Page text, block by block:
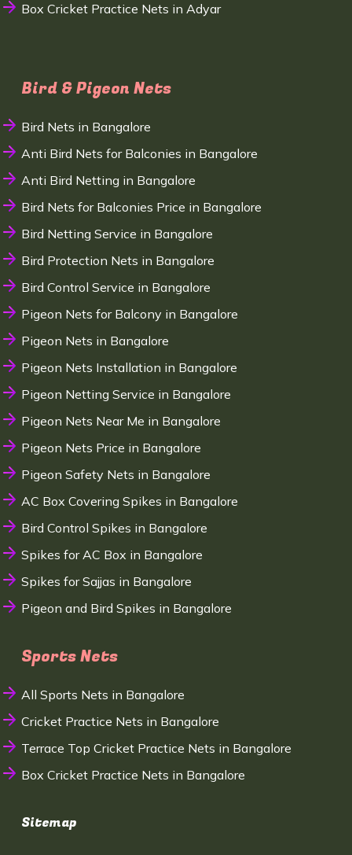
Box Cricket Practice Nets in Adyar
Bird & Pigeon Nets
Bird Nets in Bangalore
Anti Bird Nets for Balconies in Bangalore
Anti Bird Netting in Bangalore
Bird Nets for Balconies Price in Bangalore
Bird Netting Service in Bangalore
Bird Protection Nets in Bangalore
Bird Control Service in Bangalore
Pigeon Nets for Balcony in Bangalore
Pigeon Nets in Bangalore
Pigeon Nets Installation in Bangalore
Pigeon Netting Service in Bangalore
Pigeon Nets Near Me in Bangalore
Pigeon Nets Price in Bangalore
Pigeon Safety Nets in Bangalore
AC Box Covering Spikes in Bangalore
Bird Control Spikes in Bangalore
Spikes for AC Box in Bangalore
Spikes for Sajjas in Bangalore
Pigeon and Bird Spikes in Bangalore
Sports Nets
All Sports Nets in Bangalore
Cricket Practice Nets in Bangalore
Terrace Top Cricket Practice Nets in Bangalore
Box Cricket Practice Nets in Bangalore
Sitemap